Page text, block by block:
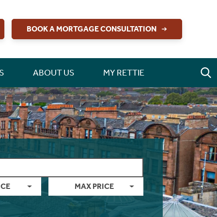
BOOK A MORTGAGE CONSULTATION
ABOUT US MY RETTIE
MAX PRICE